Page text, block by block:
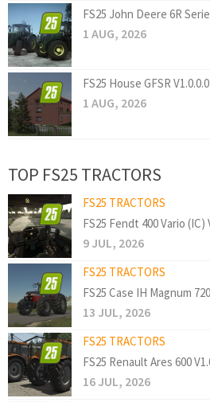
FS25 John Deere 6R
1 AUG, 2026
FS25 House GFSR V1.0.0.0
1 AUG, 2026
TOP FS25 TRACTORS
FS25 TRACTORS
FS25 Fendt 400 Vario (IC)
9 JUL, 2026
FS25 TRACTORS
FS25 Case IH Magnum
13 JUL, 2026
FS25 TRACTORS
FS25 Renault Ares 600
16 JUL, 2026